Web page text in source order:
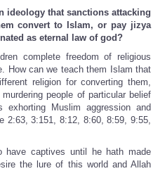
ideology that sanctions attacking
convert to Islam, or pay jizya
as eternal law of god?
complete freedom of religious
How can we teach them Islam that
religion for converting them,
people of particular belief
exhorting Muslim aggression and
2:63, 3:151, 8:12, 8:60, 8:59, 9:55,
captives until he hath made
the lure of this world and Allah